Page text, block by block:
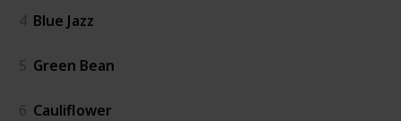
4 Blue Jazz
5 Green Bean
6 Cauliflower